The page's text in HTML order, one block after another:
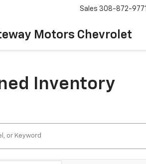
Motors Chevrolet
Sales 308-872-9771
Inventory